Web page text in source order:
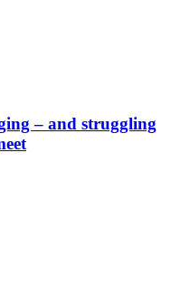
– and struggling